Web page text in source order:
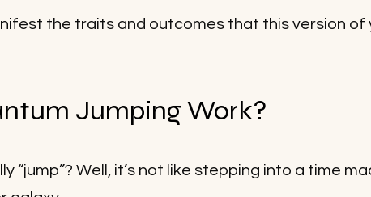
the traits and outcomes that this version of
Jumping Work?
“jump”? Well, it’s not like stepping into a time